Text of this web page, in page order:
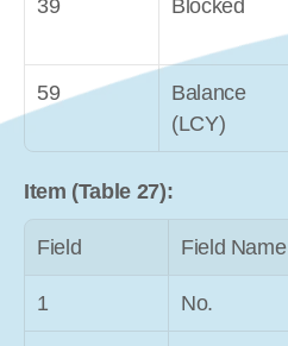
39 Blocked
59
Balance
(LCY)
Item (Table 27):
Field Field Name
1 No.